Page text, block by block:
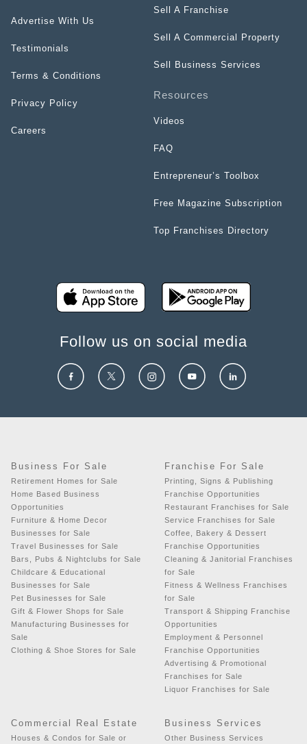
Advertise With Us
Testimonials
Terms & Conditions
Privacy Policy
Careers
Sell A Franchise
Sell A Commercial Property
Sell Business Services
Resources
Videos
FAQ
Entrepreneur’s Toolbox
Free Magazine Subscription
Top Franchises Directory
Follow us on social media
Business For Sale
Retirement Homes for Sale
Home Based Business
Opportunities
Furniture & Home Decor
Businesses for Sale
Travel Businesses for Sale
Bars, Pubs & Nightclubs for Sale
Childcare & Educational
Businesses for Sale
Pet Businesses for Sale
Gift & Flower Shops for Sale
Manufacturing Businesses for
Sale
Clothing & Shoe Stores for Sale
Franchise For Sale
Printing, Signs & Publishing
Franchise Opportunities
Restaurant Franchises for Sale
Service Franchises for Sale
Coffee, Bakery & Dessert
Franchise Opportunities
Cleaning & Janitorial Franchises
for Sale
Fitness & Wellness Franchises
for Sale
Transport & Shipping Franchise
Opportunities
Employment & Personnel
Franchise Opportunities
Advertising & Promotional
Franchises for Sale
Liquor Franchises for Sale
Commercial Real Estate
Houses & Condos for Sale or
Business Services
Other Business Services